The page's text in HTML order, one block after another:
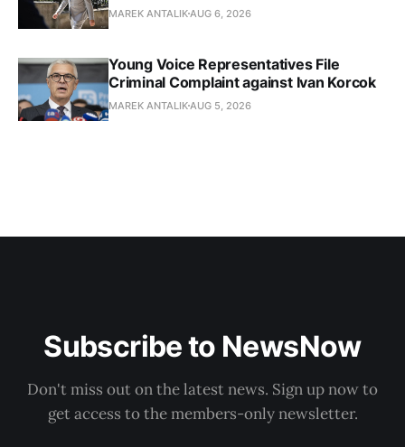
MAREK ANTALIK AUG 6, 2026
Young Voice Representatives File
Criminal Complaint against Ivan Korcok
MAREK ANTALIK AUG 5, 2026
Subscribe to NewsNow
Don't miss out on the latest news. Sign up now to
get access to the members-only newsletter.